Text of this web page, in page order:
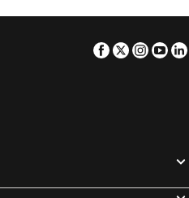
Facebook
Twitter